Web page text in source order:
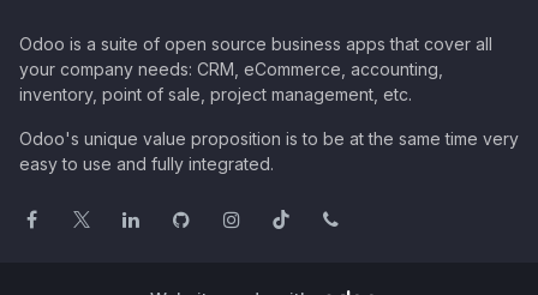
Odoo is a suite of open source business apps that cover all
your company needs: CRM, eCommerce, accounting,
inventory, point of sale, project management, etc.
Odoo's unique value proposition is to be at the same time very
easy to use and fully integrated.